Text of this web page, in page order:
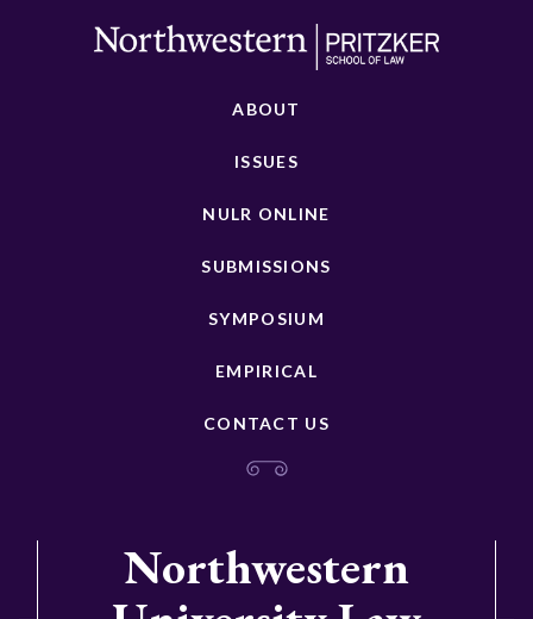
ABOUT
ISSUES
NULR ONLINE
SUBMISSIONS
SYMPOSIUM
EMPIRICAL
CONTACT US
Northwestern